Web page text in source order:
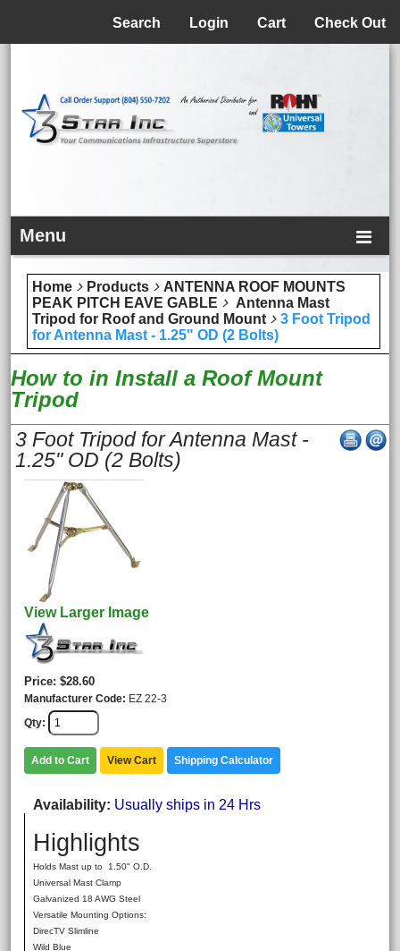
Check Out
Cart
Login
Search
Menu
Home Products
ANTENNA ROOF MOUNTS
PEAK PITCH EAVE GABLE
Antenna Mast
Tripod for Roof and Ground Mount
3 Foot Tripod
for Antenna Mast - 1.25" OD (2 Bolts)
How to in Install a Roof Mount
Tripod
3 Foot Tripod for Antenna Mast -
1.25" OD (2 Bolts)
View Larger Image
Price $28.60
Manufacturer Code
EZ 22-3
Qty
Add to Cart View Cart Shipping Calculator
Availability Usually ships in 24 Hrs
Highlights
Holds Mast up to 1.50" O.D.
Universal Mast Clamp
Galvanized 18 AWG Steel
Versatile Mounting Options:
DirecTV Slimline
Wild Blue